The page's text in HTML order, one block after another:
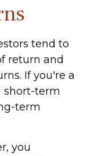
tend to
return and
If you're a
short-term
term
you